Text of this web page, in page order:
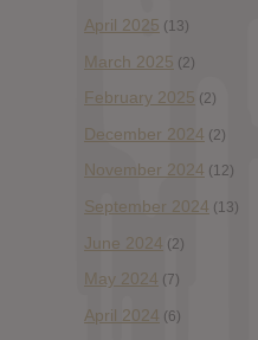
April 2025 (13)
March 2025 (2)
February 2025 (2)
December 2024 (2)
November 2024 (12)
September 2024 (13)
June 2024 (2)
May 2024 (7)
April 2024 (6)